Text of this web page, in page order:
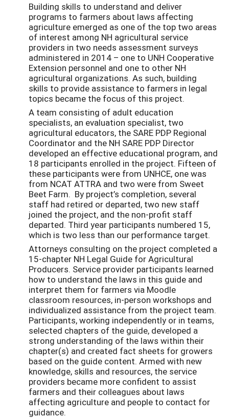
Building skills to understand and deliver
programs to farmers about laws affecting
agriculture emerged as one of the top two areas
of interest among NH agricultural service
providers in two needs assessment surveys
administered in 2014 – one to UNH Cooperative
Extension personnel and one to other NH
agricultural organizations. As such, building
skills to provide assistance to farmers in legal
topics became the focus of this project.
A team consisting of adult education
specialists, an evaluation specialist, two
agricultural educators, the SARE PDP Regional
Coordinator and the NH SARE PDP Director
developed an effective educational program, and
18 participants enrolled in the project. Fifteen of
these participants were from UNHCE, one was
from NCAT ATTRA and two were from Sweet
Beet Farm. By project’s completion, several
staff had retired or departed, two new staff
joined the project, and the non-profit staff
departed. Third year participants numbered 15,
which is two less than our performance target.
Attorneys consulting on the project completed a
15-chapter NH Legal Guide for Agricultural
Producers. Service provider participants learned
how to understand the laws in this guide and
interpret them for farmers via Moodle
classroom resources, in-person workshops and
individualized assistance from the project team.
Participants, working independently or in teams,
selected chapters of the guide, developed a
strong understanding of the laws within their
chapter(s) and created fact sheets for growers
based on the guide content. Armed with new
knowledge, skills and resources, the service
providers became more confident to assist
farmers and their colleagues about laws
affecting agriculture and people to contact for
guidance.